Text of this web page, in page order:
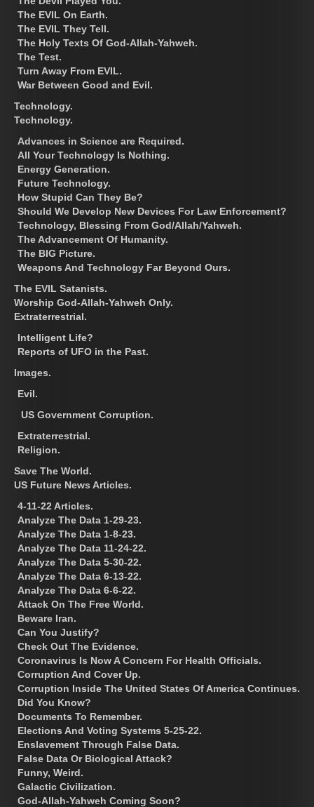
The EVIL On Earth.
The EVIL They Tell.
The Holy Texts Of God-Allah-Yahweh.
The Test.
Turn Away From EVIL.
War Between Good and Evil.
Technology.
Technology.
Advances in Science are Required.
All Your Technology Is Nothing.
Energy Generation.
Future Technology.
How Stupid Can They Be?
Should We Develop New Devices For Law Enforcement?
Technology, Blessing From God/Allah/Yahweh.
The Advancement Of Humanity.
The BIG Picture.
Weapons And Technology Far Beyond Ours.
The EVIL Satanists.
Worship God-Allah-Yahweh Only.
Extraterrestrial.
Intelligent Life?
Reports of UFO in the Past.
Images.
Evil.
US Government Corruption.
Extraterrestrial.
Religion.
Save The World.
US Future News Articles.
4-11-22 Articles.
Analyze The Data 1-29-23.
Analyze The Data 1-8-23.
Analyze The Data 11-24-22.
Analyze The Data 5-30-22.
Analyze The Data 6-13-22.
Analyze The Data 6-6-22.
Attack On The Free World.
Beware Iran.
Can You Justify?
Check Out The Evidence.
Coronavirus Is Now A Concern For Health Officials.
Corruption And Cover Up.
Corruption Inside The United States Of America Continues.
Did You Know?
Documents To Remember.
Elections And Voting Systems 5-25-22.
Enslavement Through False Data.
False Data Or Biological Attack?
Funny, Weird.
Galactic Civilization.
God-Allah-Yahweh Coming Soon?